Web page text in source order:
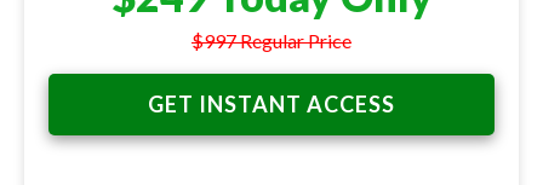
$997 Regular Price
GET INSTANT ACCESS